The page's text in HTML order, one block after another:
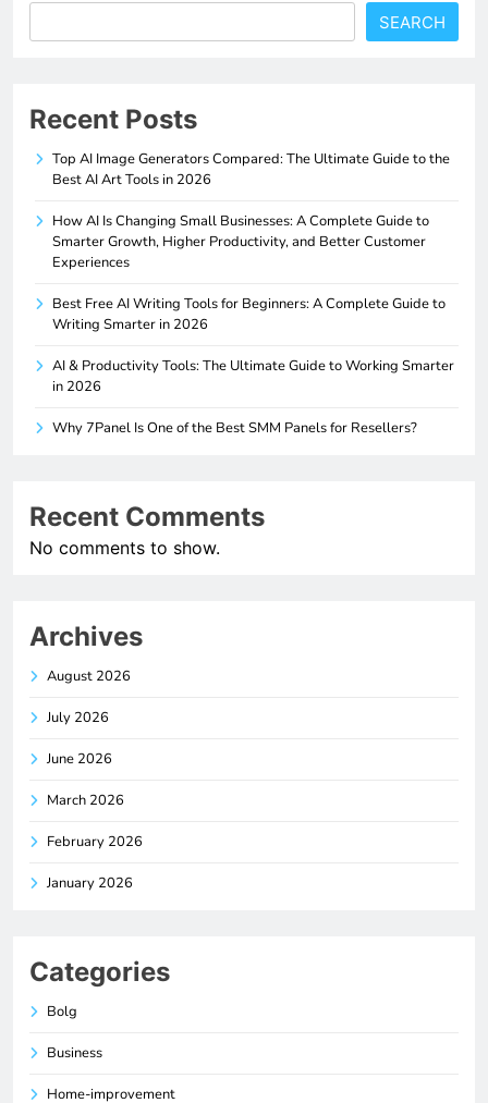
SEARCH
Recent Posts
Top AI Image Generators Compared: The Ultimate Guide to the
Best AI Art Tools in 2026
How AI Is Changing Small Businesses: A Complete Guide to
Smarter Growth, Higher Productivity, and Better Customer
Experiences
Best Free AI Writing Tools for Beginners: A Complete Guide to
Writing Smarter in 2026
AI & Productivity Tools: The Ultimate Guide to Working Smarter
in 2026
Why 7Panel Is One of the Best SMM Panels for Resellers?
Recent Comments
No comments to show.
Archives
August 2026
July 2026
June 2026
March 2026
February 2026
January 2026
Categories
Bolg
Business
Home-improvement